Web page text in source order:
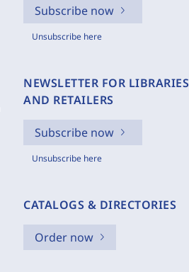
Subscribe now
Unsubscribe here
NEWSLETTER FOR LIBRARIES
AND RETAILERS
Subscribe now
Unsubscribe here
CATALOGS & DIRECTORIES
Order now